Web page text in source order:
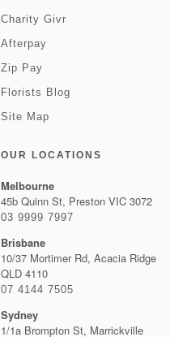
Charity Givr
Afterpay
Zip Pay
Florists Blog
Site Map
OUR LOCATIONS
Melbourne
45b Quinn St, Preston VIC 3072
03 9999 7997
Brisbane
10/37 Mortimer Rd, Acacia Ridge
QLD 4110
07 4144 7505
Sydney
1/1a Brompton St, Marrickville